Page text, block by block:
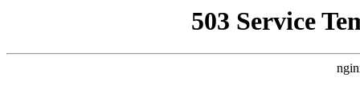
503 Service